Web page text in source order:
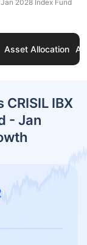
2028 Index Fund
Asset Allocation
IBX
- Jan